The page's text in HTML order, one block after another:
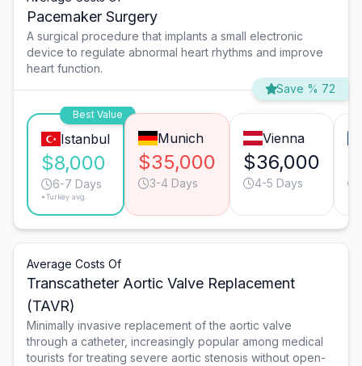
Pacemaker Surgery
A surgical procedure that implants a small electronic
device to regulate abnormal heart rhythms and improve
heart function.
Save % 72
Best Value
Istanbul
$8,000
6-7 Days
*Turkey avg.
Munich
$35,000
3-4 Days
Vienna
$36,000
4-5 Days
Average Costs Of
Transcatheter Aortic Valve Replacement
(TAVR)
Minimally invasive replacement of the aortic valve
through a catheter, increasingly popular among medical
tourists for treating severe aortic stenosis without open-